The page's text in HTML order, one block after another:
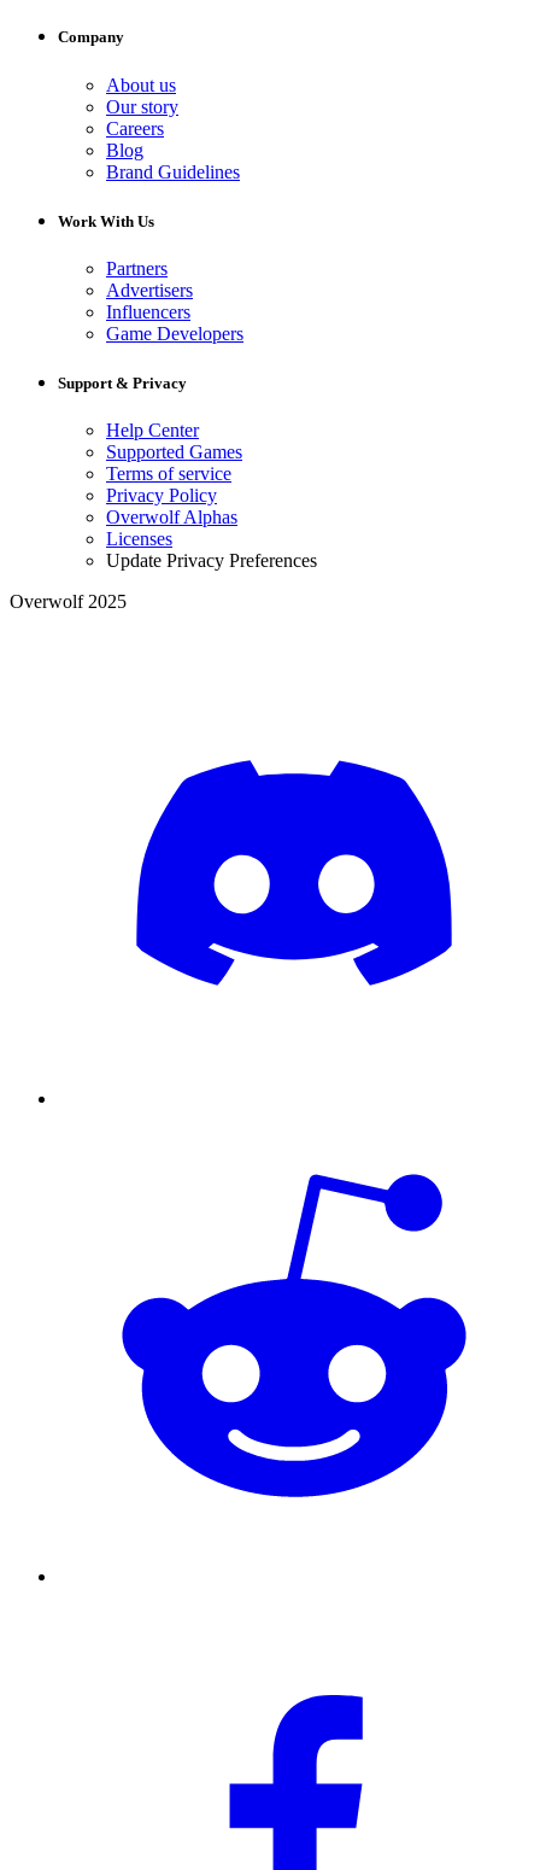
Company
About us
Our story
Careers
Blog
Brand Guidelines
Work With Us
Partners
Advertisers
Influencers
Game Developers
Support & Privacy
Help Center
Supported Games
Terms of service
Privacy Policy
Overwolf Alphas
Licenses
Update Privacy Preferences
Overwolf 2025